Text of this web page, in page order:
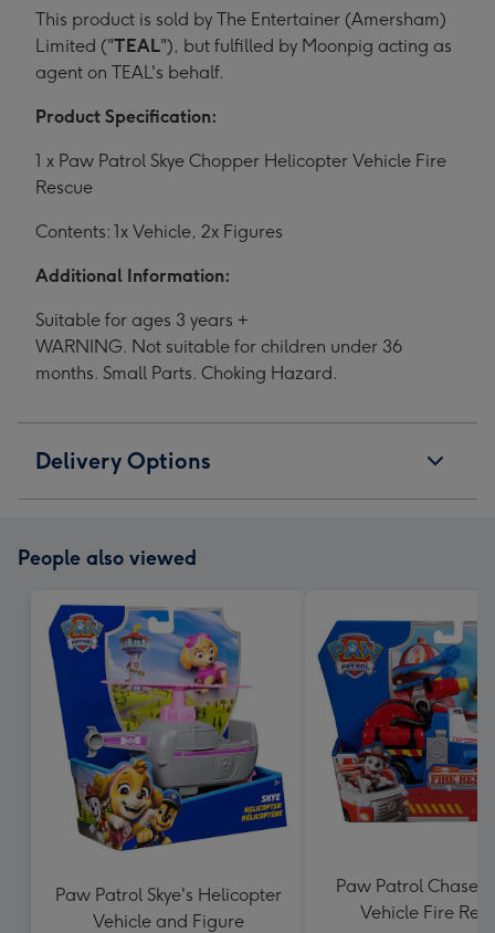
This product is sold by The Entertainer (Amersham)
Limited ("TEAL"), but fulfilled by Moonpig acting as
agent on TEAL's behalf.
Product Specification:
1 x Paw Patrol Skye Chopper Helicopter Vehicle Fire
Rescue
Contents: 1x Vehicle, 2x Figures
Additional Information:
Suitable for ages 3 years +
WARNING. Not suitable for children under 36
months. Small Parts. Choking Hazard.
Delivery Options
People also viewed
Paw Patrol Skye's Helicopter
Vehicle and Figure
Paw Patrol Chase
Vehicle Fire